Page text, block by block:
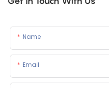
Name
Email